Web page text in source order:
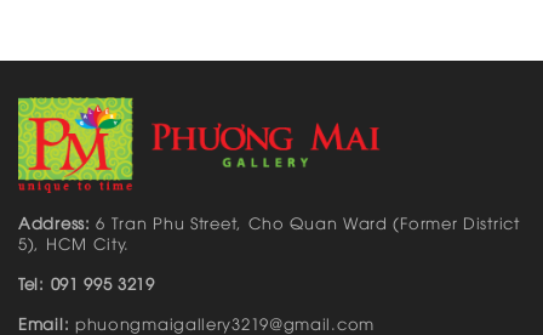
Address: 6 Tran Phu Street, Cho Quan Ward (Former District
5), HCM City.
Tel: 091 995 3219
Email: phuongmaigallery3219@gmail.com